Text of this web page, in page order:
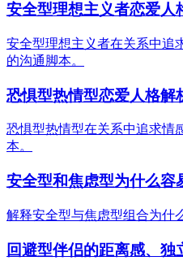
安全型理想主义者恋爱人
安全型理想主义者在关系中追
的沟通脚本。
恐惧型热情型恋爱人格解
恐惧型热情型在关系中追求情
本。
安全型和焦虑型为什么容
解释安全型与焦虑型组合为什
回避型伴侣的距离感、独